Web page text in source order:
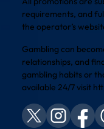
requirements, and
the operator’s
Gambling can
relationships, and
gambling habits or
available 24/7 visit